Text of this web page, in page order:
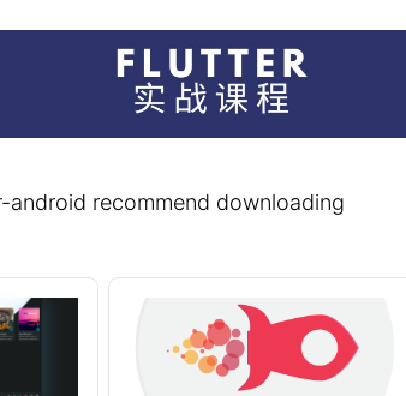
recommend downloading